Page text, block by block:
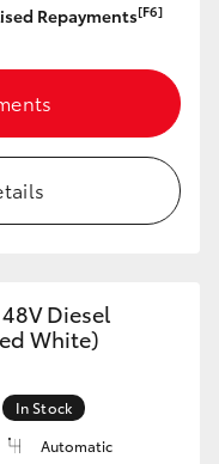
Repayments[F6]
Diesel
White)
In Stock
Automatic